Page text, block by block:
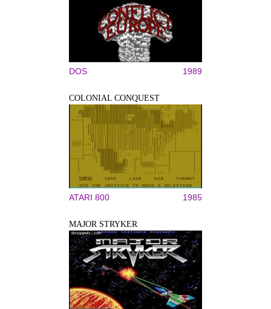
DOS 1989
COLONIAL CONQUEST
ATARI 800 1985
MAJOR STRYKER